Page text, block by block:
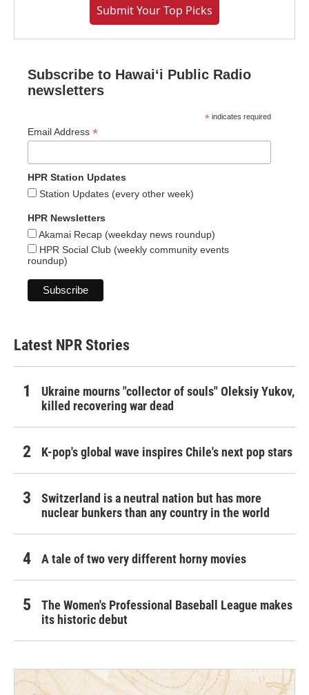
Submit Your Top Picks
Subscribe to Hawaiʻi Public Radio
newsletters
* indicates required
Email Address *
HPR Station Updates
Station Updates (every other week)
HPR Newsletters
Akamai Recap (weekday news roundup)
HPR Social Club (weekly community events
roundup)
Latest NPR Stories
Ukraine mourns "collector of souls" Oleksiy Yukov,
killed recovering war dead
K-pop's global wave inspires Chile's next pop stars
Switzerland is a neutral nation but has more
nuclear bunkers than any country in the world
A tale of two very different horny movies
The Women's Professional Baseball League makes
its historic debut